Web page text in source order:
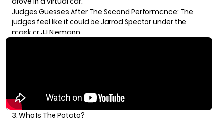
Judges Guesses After The Second Performance: The
judges feel like it could be Jarrod Spector under the
mask or JJ Niemann.
3. Who Is The Potato?